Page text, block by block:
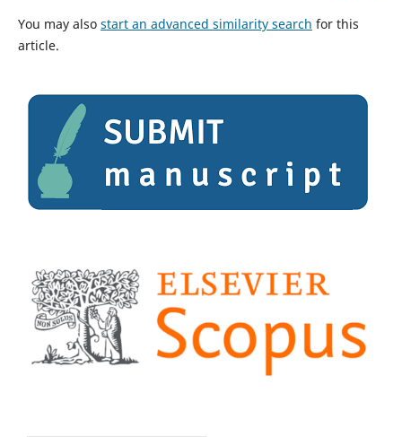
You may also start an advanced similarity search for this
article.